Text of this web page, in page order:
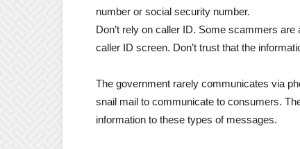
number or social security number.
Don’t rely on caller ID. Some scammers
caller ID screen. Don’t trust that the
The government rarely communicates via
snail mail to communicate to consumers.
information to these types of messages.